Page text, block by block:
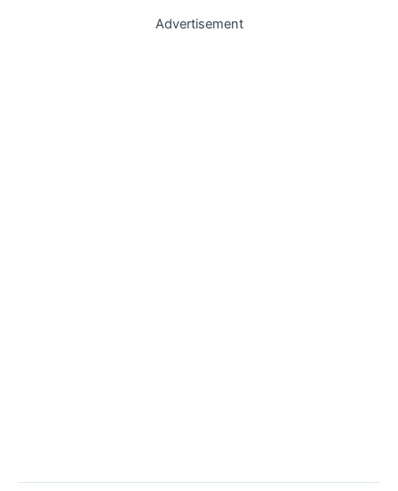
Advertisement